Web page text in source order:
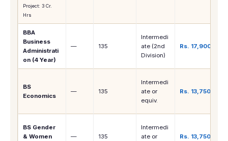
Project: 3 Cr.
Hrs
BBA
Business
Administrati
on (4 Year)
— 135
Intermedi
ate (2nd
Division)
Rs. 17,900
BS
Economics
— 135
Intermedi
ate or
equiv.
Rs. 13,750
BS Gender
& Women
— 135
Intermedi
ate or
Rs. 13,750